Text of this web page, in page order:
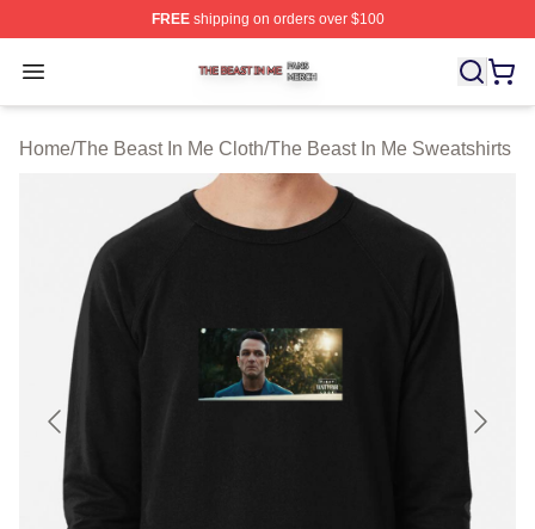
FREEshipping on orders over $100
Open menu
The Beast In Me Shop ⚡️ Officially Licensed The Beast
Home/The Beast In Me Cloth/The Beast In Me Sweatshirts